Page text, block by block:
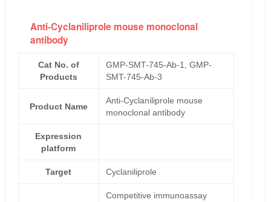
Anti-Cyclaniliprole mouse monoclonal
antibody
Cat No. of
Products
GMP-SMT-745-Ab-1, GMP-
SMT-745-Ab-3
Product Name
Anti-Cyclaniliprole mouse
monoclonal antibody
Expression
platform
Target Cyclaniliprole
Competitive immunoassay